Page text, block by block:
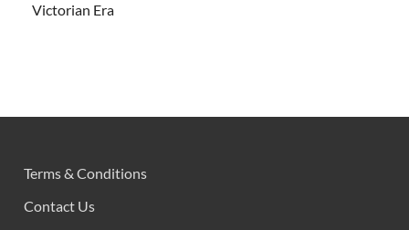
Victorian Era
Terms & Conditions
Contact Us